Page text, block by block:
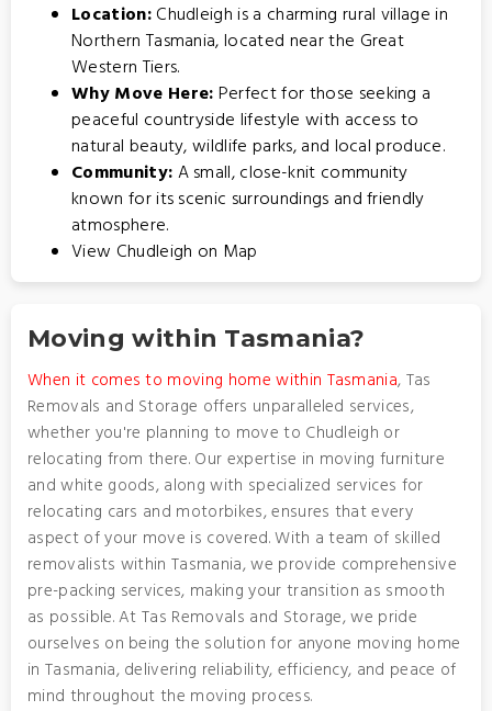
Location:Chudleigh is a charming rural village in
Northern Tasmania, located near the Great
Western Tiers.
Why Move Here:Perfect for those seeking a
peaceful countryside lifestyle with access to
natural beauty, wildlife parks, and local produce.
Community:A small, close-knit community
known for its scenic surroundings and friendly
atmosphere.
View Chudleigh on Map
Moving within Tasmania?
When it comes to moving home within Tasmania, Tas
Removals and Storage offers unparalleled services,
whether you're planning to move to Chudleigh or
relocating from there. Our expertise in moving furniture
and white goods, along with specialized services for
relocating cars and motorbikes, ensures that every
aspect of your move is covered. With a team of skilled
removalists within Tasmania, we provide comprehensive
pre-packing services, making your transition as smooth
as possible. At Tas Removals and Storage, we pride
ourselves on being the solution for anyone moving home
in Tasmania, delivering reliability, efficiency, and peace of
mind throughout the moving process.